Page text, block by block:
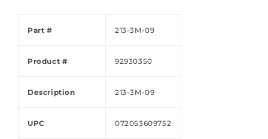
Part # 213-3M-09
Product # 92930350
Description 213-3M-09
UPC 072053609752